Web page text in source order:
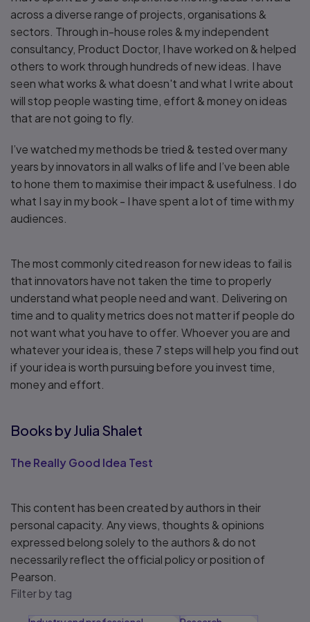
across a diverse range of projects, organisations &
sectors. Through in-house roles & my independent
consultancy, Product Doctor, I have worked on & helped
others to work through hundreds of new ideas. I have
seen what works & what doesn't and what I write about
will stop people wasting time, effort & money on ideas
that are not going to fly.
I’ve watched my methods be tried & tested over many
years by innovators in all walks of life and I’ve been able
to hone them to maximise their impact & usefulness. I do
what I say in my book - I have spent a lot of time with my
audiences.
The most commonly cited reason for new ideas to fail is
that innovators have not taken the time to properly
understand what people need and want. Delivering on
time and to quality metrics does not matter if people do
not want what you have to offer. Whoever you are and
whatever your idea is, these 7 steps will help you find out
if your idea is worth pursuing before you invest time,
money and effort.
Books by Julia Shalet
The Really Good Idea Test
This content has been created by authors in their
personal capacity. Any views, thoughts & opinions
expressed belong solely to the authors & do not
necessarily reflect the official policy or position of
Pearson.
Filter by tag